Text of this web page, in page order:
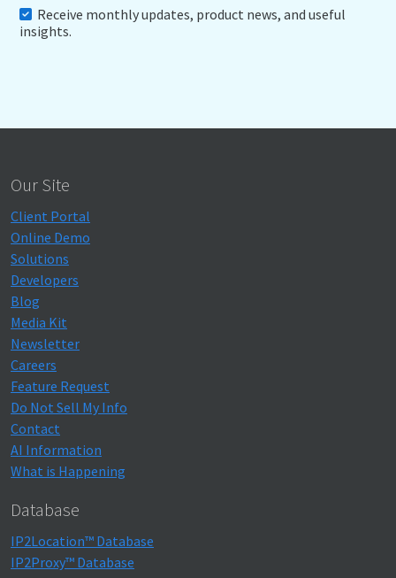
Receive monthly updates, product news, and useful
insights.
Our Site
Client Portal
Online Demo
Solutions
Developers
Blog
Media Kit
Newsletter
Careers
Feature Request
Do Not Sell My Info
Contact
AI Information
What is Happening
Database
IP2Location™ Database
IP2Proxy™ Database